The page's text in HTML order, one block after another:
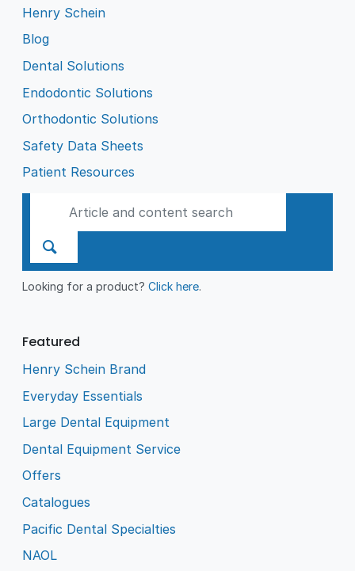
Henry Schein
Blog
Dental Solutions
Endodontic Solutions
Orthodontic Solutions
Safety Data Sheets
Patient Resources
Looking for a product?Click here.
Featured
Henry Schein Brand
Everyday Essentials
Large Dental Equipment
Dental Equipment Service
Offers
Catalogues
Pacific Dental Specialties
NAOL